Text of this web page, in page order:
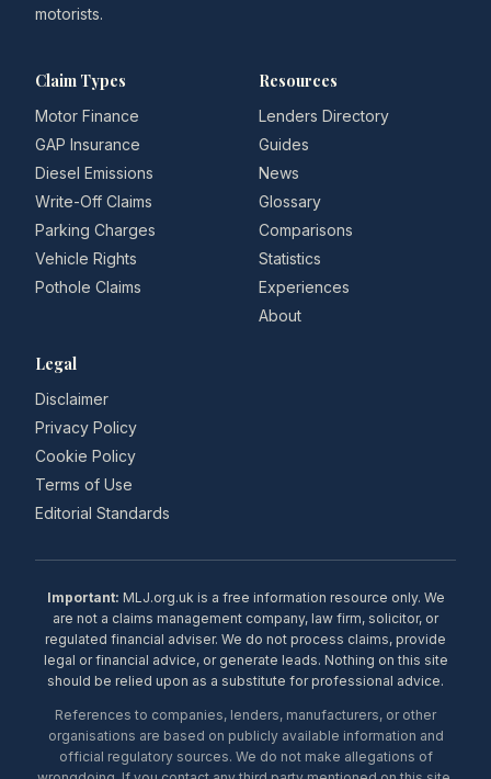
motorists.
Claim Types
Motor Finance
GAP Insurance
Diesel Emissions
Write-Off Claims
Parking Charges
Vehicle Rights
Pothole Claims
Resources
Lenders Directory
Guides
News
Glossary
Comparisons
Statistics
Experiences
About
Legal
Disclaimer
Privacy Policy
Cookie Policy
Terms of Use
Editorial Standards
Important: MLJ.org.uk is a free information resource only. We
are not a claims management company, law firm, solicitor, or
regulated financial adviser. We do not process claims, provide
legal or financial advice, or generate leads. Nothing on this site
should be relied upon as a substitute for professional advice.
References to companies, lenders, manufacturers, or other
organisations are based on publicly available information and
official regulatory sources. We do not make allegations of